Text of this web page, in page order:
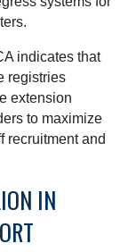
indicates that
registries
extension
to maximize
recruitment and
IN